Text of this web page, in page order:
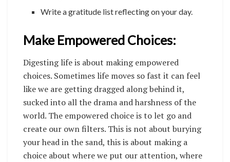
Write a gratitude list reflecting on your day.
Make Empowered Choices:
Digesting life is about making empowered
choices. Sometimes life moves so fast it can feel
like we are getting dragged along behind it,
sucked into all the drama and harshness of the
world. The empowered choice is to let go and
create our own filters. This is not about burying
your head in the sand, this is about making a
choice about where we put our attention, where